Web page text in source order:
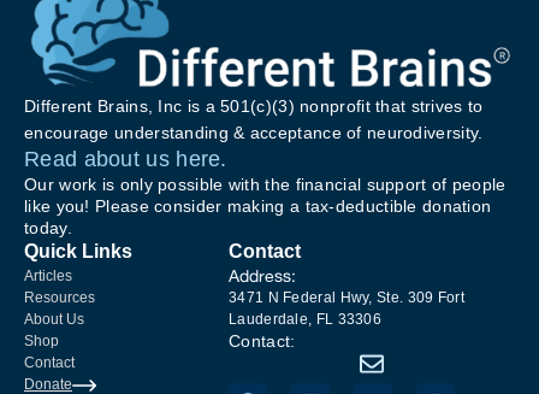
Different Brains, Inc is a 501(c)(3) nonprofit that strives to
encourage understanding & acceptance of neurodiversity.
Read about us here.
Our work is only possible with the financial support of people
like you! Please consider making a tax-deductible donation
today.
Quick Links
Articles
Resources
About Us
Shop
Contact
Donate
Contact
Address:
3471 N Federal Hwy, Ste. 309 Fort
Lauderdale, FL 33306
Contact: